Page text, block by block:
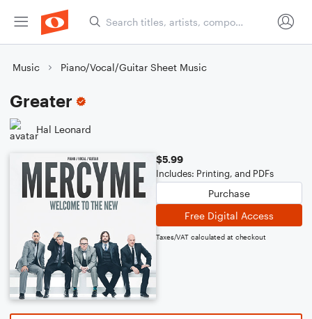
Music Piano/Vocal/Guitar Sheet Music
Greater
Hal Leonard
$5.99
Includes: Printing, and PDFs
Purchase
Free Digital Access
Taxes/VAT calculated at checkout